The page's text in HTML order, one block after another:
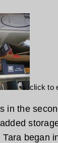
click to
in the
began